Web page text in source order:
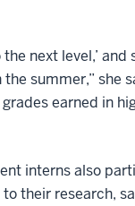
the next level,’
summer,” she
earned in
interns also
their research,